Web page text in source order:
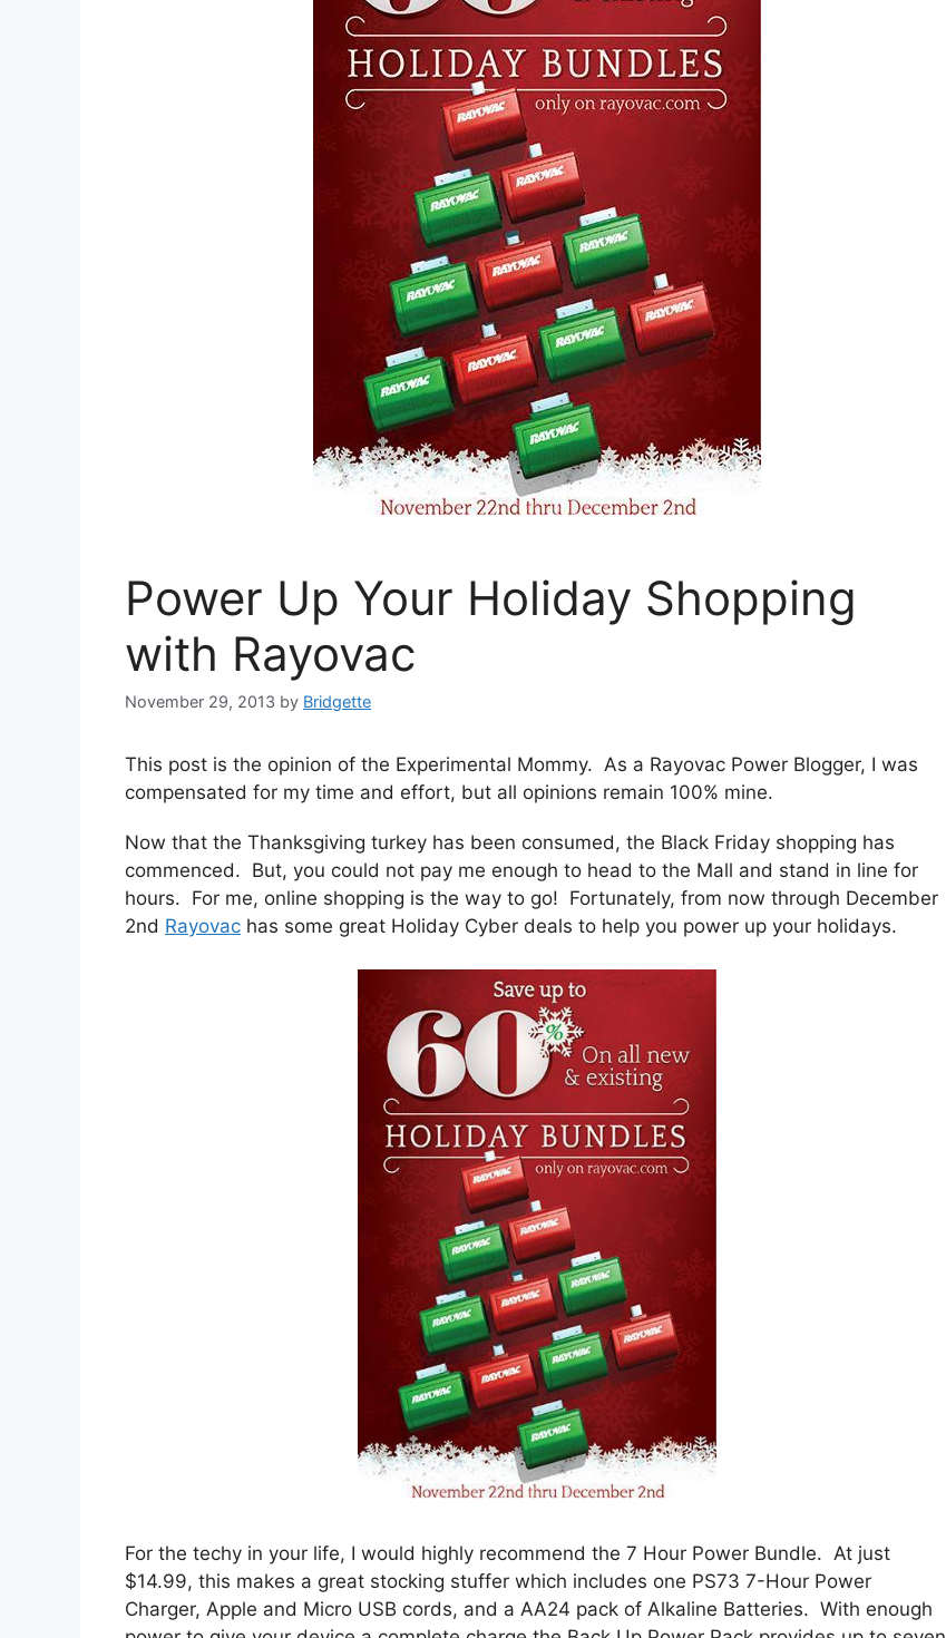
Power Up Your Holiday Shopping
with Rayovac
November 29, 2013 by Bridgette
This post is the opinion of the Experimental Mommy. As a Rayovac Power Blogger, I was
compensated for my time and effort, but all opinions remain 100% mine.
Now that the Thanksgiving turkey has been consumed, the Black Friday shopping has
commenced. But, you could not pay me enough to head to the Mall and stand in line for
hours. For me, online shopping is the way to go! Fortunately, from now through December
2nd Rayovac has some great Holiday Cyber deals to help you power up your holidays.
For the techy in your life, I would highly recommend the 7 Hour Power Bundle. At just
$14.99, this makes a great stocking stuffer which includes one PS73 7-Hour Power
Charger, Apple and Micro USB cords, and a AA24 pack of Alkaline Batteries. With enough